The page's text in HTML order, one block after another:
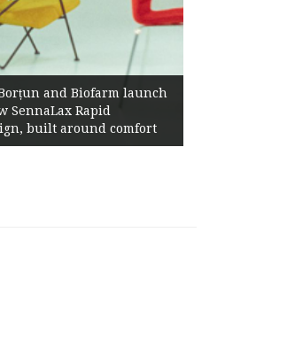
Żabka Group after H1 2026:
Above-Market Growth,
Generation